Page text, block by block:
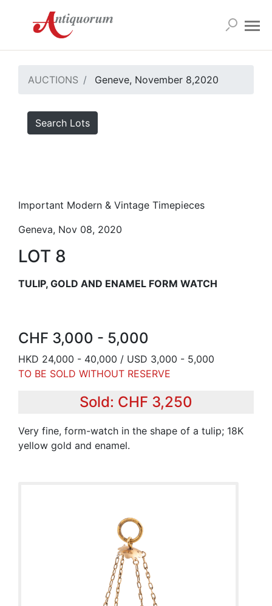
AUCTIONS Geneve, November 8,2020
Search Lots
Important Modern & Vintage Timepieces
Geneva, Nov 08, 2020
LOT 8
TULIP, GOLD AND ENAMEL FORM WATCH
CHF 3,000 - 5,000
HKD 24,000 - 40,000 / USD 3,000 - 5,000
TO BE SOLD WITHOUT RESERVE
Sold: CHF 3,250
Very fine, form-watch in the shape of a tulip; 18K
yellow gold and enamel.